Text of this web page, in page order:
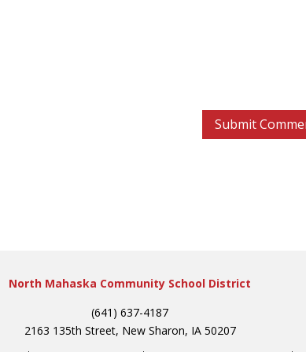
North Mahaska Community School District
(641) 637-4187
2163 135th Street, New Sharon, IA 50207